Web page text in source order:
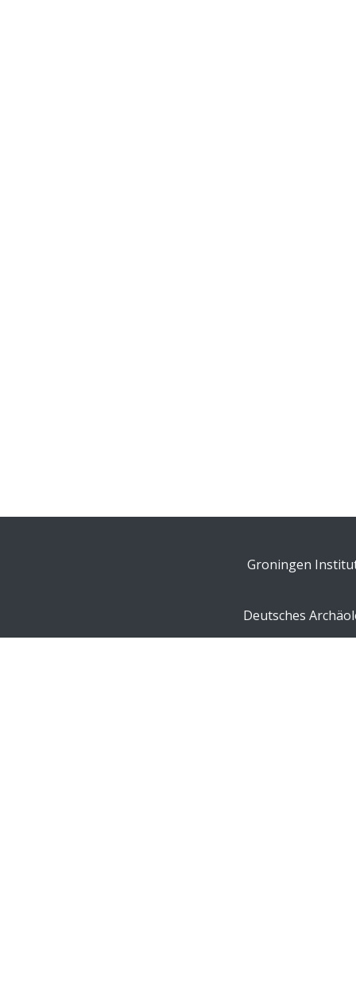
Groningen
Deutsches